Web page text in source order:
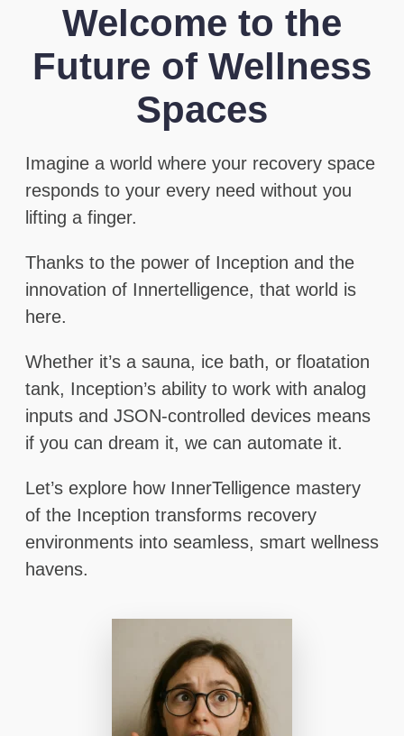
Welcome to the
Future of Wellness
Spaces
Imagine a world where your recovery space
responds to your every need without you
lifting a finger.
Thanks to the power of Inception and the
innovation of Innertelligence, that world is
here.
Whether it’s a sauna, ice bath, or floatation
tank, Inception’s ability to work with analog
inputs and JSON-controlled devices means
if you can dream it, we can automate it.
Let’s explore how InnerTelligence mastery
of the Inception transforms recovery
environments into seamless, smart wellness
havens.